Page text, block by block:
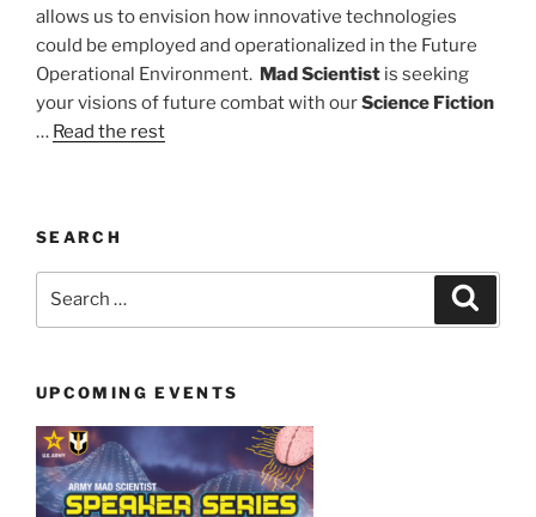
allows us to envision how innovative technologies
could be employed and operationalized in the Future
Operational Environment. Mad Scientist is seeking
your visions of future combat with ourScience Fiction
… Read the rest
SEARCH
UPCOMING EVENTS